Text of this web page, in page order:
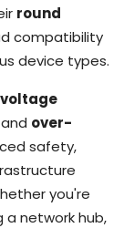
round
compatibility
device types.
over-
safety,
you're
a network hub,